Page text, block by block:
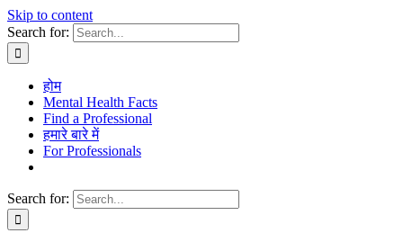
Skip to content
Search for:
होम
Mental Health Facts
Find a Professional
हमारे बारे में
For Professionals
Search for: